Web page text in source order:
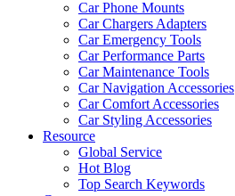
Car Phone Mounts
Car Chargers Adapters
Car Emergency Tools
Car Performance Parts
Car Maintenance Tools
Car Navigation Accessories
Car Comfort Accessories
Car Styling Accessories
Resource
Global Service
Hot Blog
Top Search Keywords